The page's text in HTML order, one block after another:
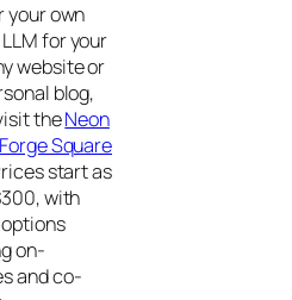
your own
for your
website or
blog,
theNeon
Square
start as
with
on-
and co-